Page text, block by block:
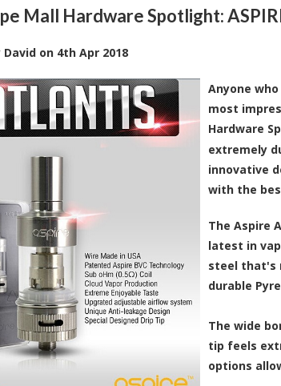
Mall Hardware Spotlight:
David on 4th Apr 2018
Anyone
most
Hardware
extremely
innovative
with the
The Aspire
latest in
steel that's
durable
The wide
tip feels
options